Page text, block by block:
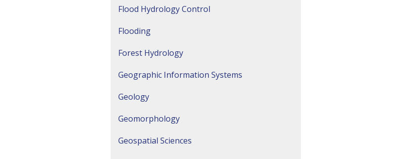
Flood Hydrology Control
Flooding
Forest Hydrology
Geographic Information Systems
Geology
Geomorphology
Geospatial Sciences